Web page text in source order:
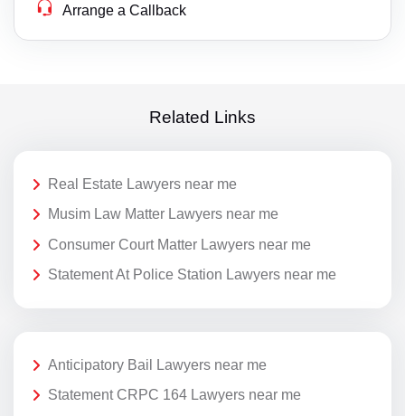
Arrange a Callback
Related Links
Real Estate Lawyers near me
Musim Law Matter Lawyers near me
Consumer Court Matter Lawyers near me
Statement At Police Station Lawyers near me
Anticipatory Bail Lawyers near me
Statement CRPC 164 Lawyers near me